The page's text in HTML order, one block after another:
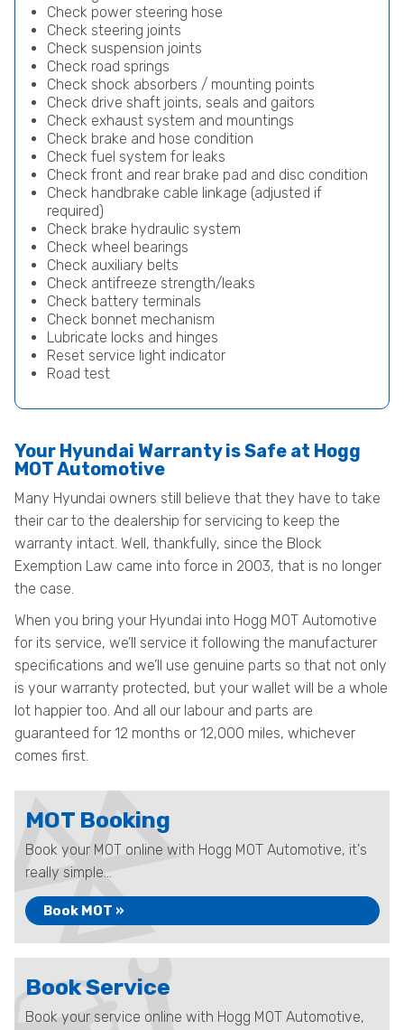
Check power steering hose
Check steering joints
Check suspension joints
Check road springs
Check shock absorbers / mounting points
Check drive shaft joints, seals and gaitors
Check exhaust system and mountings
Check brake and hose condition
Check fuel system for leaks
Check front and rear brake pad and disc condition
Check handbrake cable linkage (adjusted if
required)
Check brake hydraulic system
Check wheel bearings
Check auxiliary belts
Check antifreeze strength/leaks
Check battery terminals
Check bonnet mechanism
Lubricate locks and hinges
Reset service light indicator
Road test
Your Hyundai Warranty is Safe at Hogg
MOT Automotive
Many Hyundai owners still believe that they have to take
their car to the dealership for servicing to keep the
warranty intact. Well, thankfully, since the Block
Exemption Law came into force in 2003, that is no longer
the case.
When you bring your Hyundai into Hogg MOT Automotive
for its service, we’ll service it following the manufacturer
specifications and we’ll use genuine parts so that not only
is your warranty protected, but your wallet will be a whole
lot happier too. And all our labour and parts are
guaranteed for 12 months or 12,000 miles, whichever
comes first.
MOT Booking
Book your MOT online with Hogg MOT Automotive, it's
really simple...
Book MOT »
Book Service
Book your service online with Hogg MOT Automotive,